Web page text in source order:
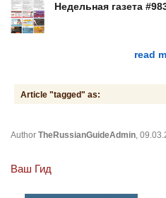
Недельная газета
read
Article "tagged" as:
Author TheRussianGuideAdmin ,
Ваш Гид